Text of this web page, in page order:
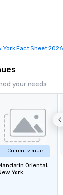
York Fact Sheet 2026
your needs
Current venue
Oriental,
York